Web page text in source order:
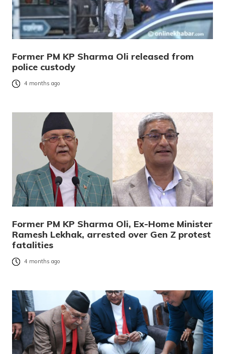
Former PM KP Sharma Oli released from
police custody
4 months ago
Former PM KP Sharma Oli, Ex-Home Minister
Ramesh Lekhak, arrested over Gen Z protest
fatalities
4 months ago